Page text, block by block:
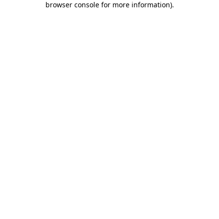
browser console for more information).